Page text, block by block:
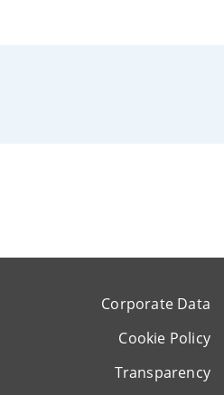
Corporate Data
Cookie Policy
Transparency